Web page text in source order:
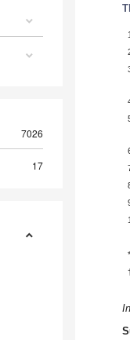
7026
17
1
*